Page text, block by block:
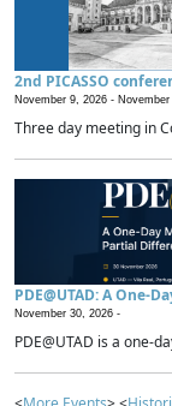
2nd PICASSO
November 9, 2026 - November
Three day meeting in
PDE@UTAD: A One-
November 30, 2026 -
PDE@UTAD is a one-